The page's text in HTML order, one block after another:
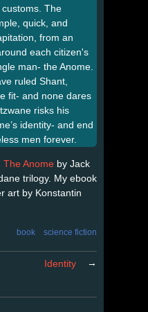
The
quick, and
from an
each citizen's
man- the Anome.
ruled Shant,
fit- and none dares
risks his
identity- and end
men forever.
The Anome by Jack
trilogy. My ebook
art by Konstantin
book science fiction
Identity
→